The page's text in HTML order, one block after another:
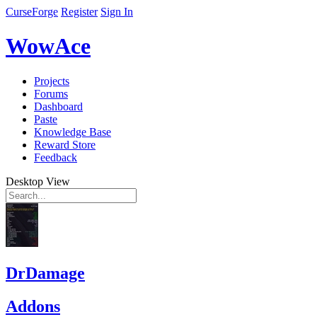
CurseForge Register Sign In
WowAce
Projects
Forums
Dashboard
Paste
Knowledge Base
Reward Store
Feedback
Desktop View
DrDamage
Addons